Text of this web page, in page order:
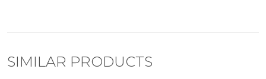
SIMILAR PRODUCTS